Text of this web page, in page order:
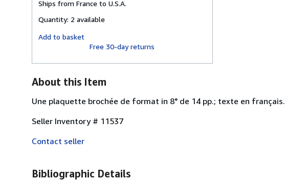
more
Ships from France to U.S.A.
Quantity: 2 available
Add to basket
Free 30-day returns
About this Item
Une plaquette brochée de format in 8° de 14 pp.; texte en français.
Seller Inventory # 11537
Contact seller
Bibliographic Details